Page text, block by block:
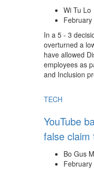
Wi Tu Lo
In a 5 - 3
overturned a
have allowed
employees as
and Inclusion
TECH
YouTube
false
Bo Gus